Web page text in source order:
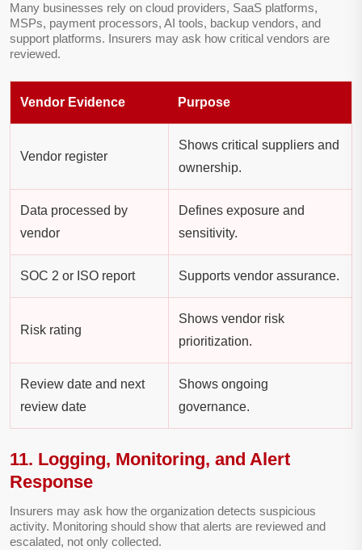
Many businesses rely on cloud providers, SaaS platforms,
MSPs, payment processors, AI tools, backup vendors, and
support platforms. Insurers may ask how critical vendors are
reviewed.
Vendor Evidence Purpose
Vendor register
Shows critical suppliers and
ownership.
Data processed by
vendor
Defines exposure and
sensitivity.
SOC 2 or ISO report Supports vendor assurance.
Risk rating
Shows vendor risk
prioritization.
Review date and next
review date
Shows ongoing
governance.
11. Logging, Monitoring, and Alert
Response
Insurers may ask how the organization detects suspicious
activity. Monitoring should show that alerts are reviewed and
escalated, not only collected.